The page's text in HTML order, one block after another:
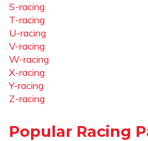
S-racing
T-racing
U-racing
V-racing
W-racing
X-racing
Y-racing
Z-racing
Popular Racing